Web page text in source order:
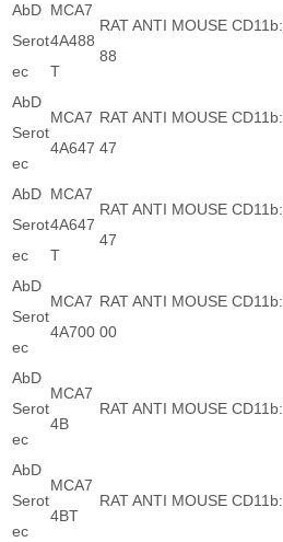
AbD
Serot
ec
MCA7
4A488
T
RAT ANTI MOUSE
88
AbD
Serot
ec
MCA7
4A647
RAT ANTI MOUSE
47
AbD
Serot
ec
MCA7
4A647
T
RAT ANTI MOUSE
47
AbD
Serot
ec
MCA7
4A700
RAT ANTI MOUSE
00
AbD
Serot
ec
MCA7
4B
RAT ANTI MOUSE
AbD
Serot
ec
MCA7
4BT
RAT ANTI MOUSE